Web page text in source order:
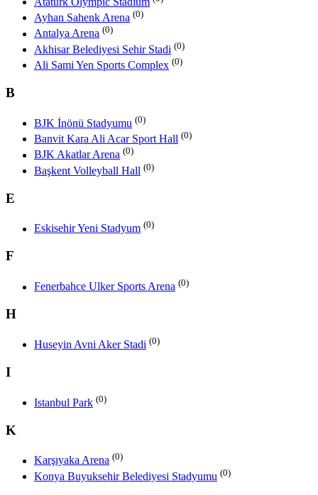
Ayhan Sahenk Arena (0)
Antalya Arena (0)
Akhisar Belediyesi Sehir Stadi (0)
Ali Sami Yen Sports Complex (0)
B
BJK İnönü Stadyumu (0)
Banvit Kara Ali Acar Sport Hall (0)
BJK Akatlar Arena (0)
Başkent Volleyball Hall (0)
E
Eskisehir Yeni Stadyum (0)
F
Fenerbahce Ulker Sports Arena (0)
H
Huseyin Avni Aker Stadi (0)
I
Istanbul Park (0)
K
Karşıyaka Arena (0)
Konya Buyuksehir Belediyesi Stadyumu (0)